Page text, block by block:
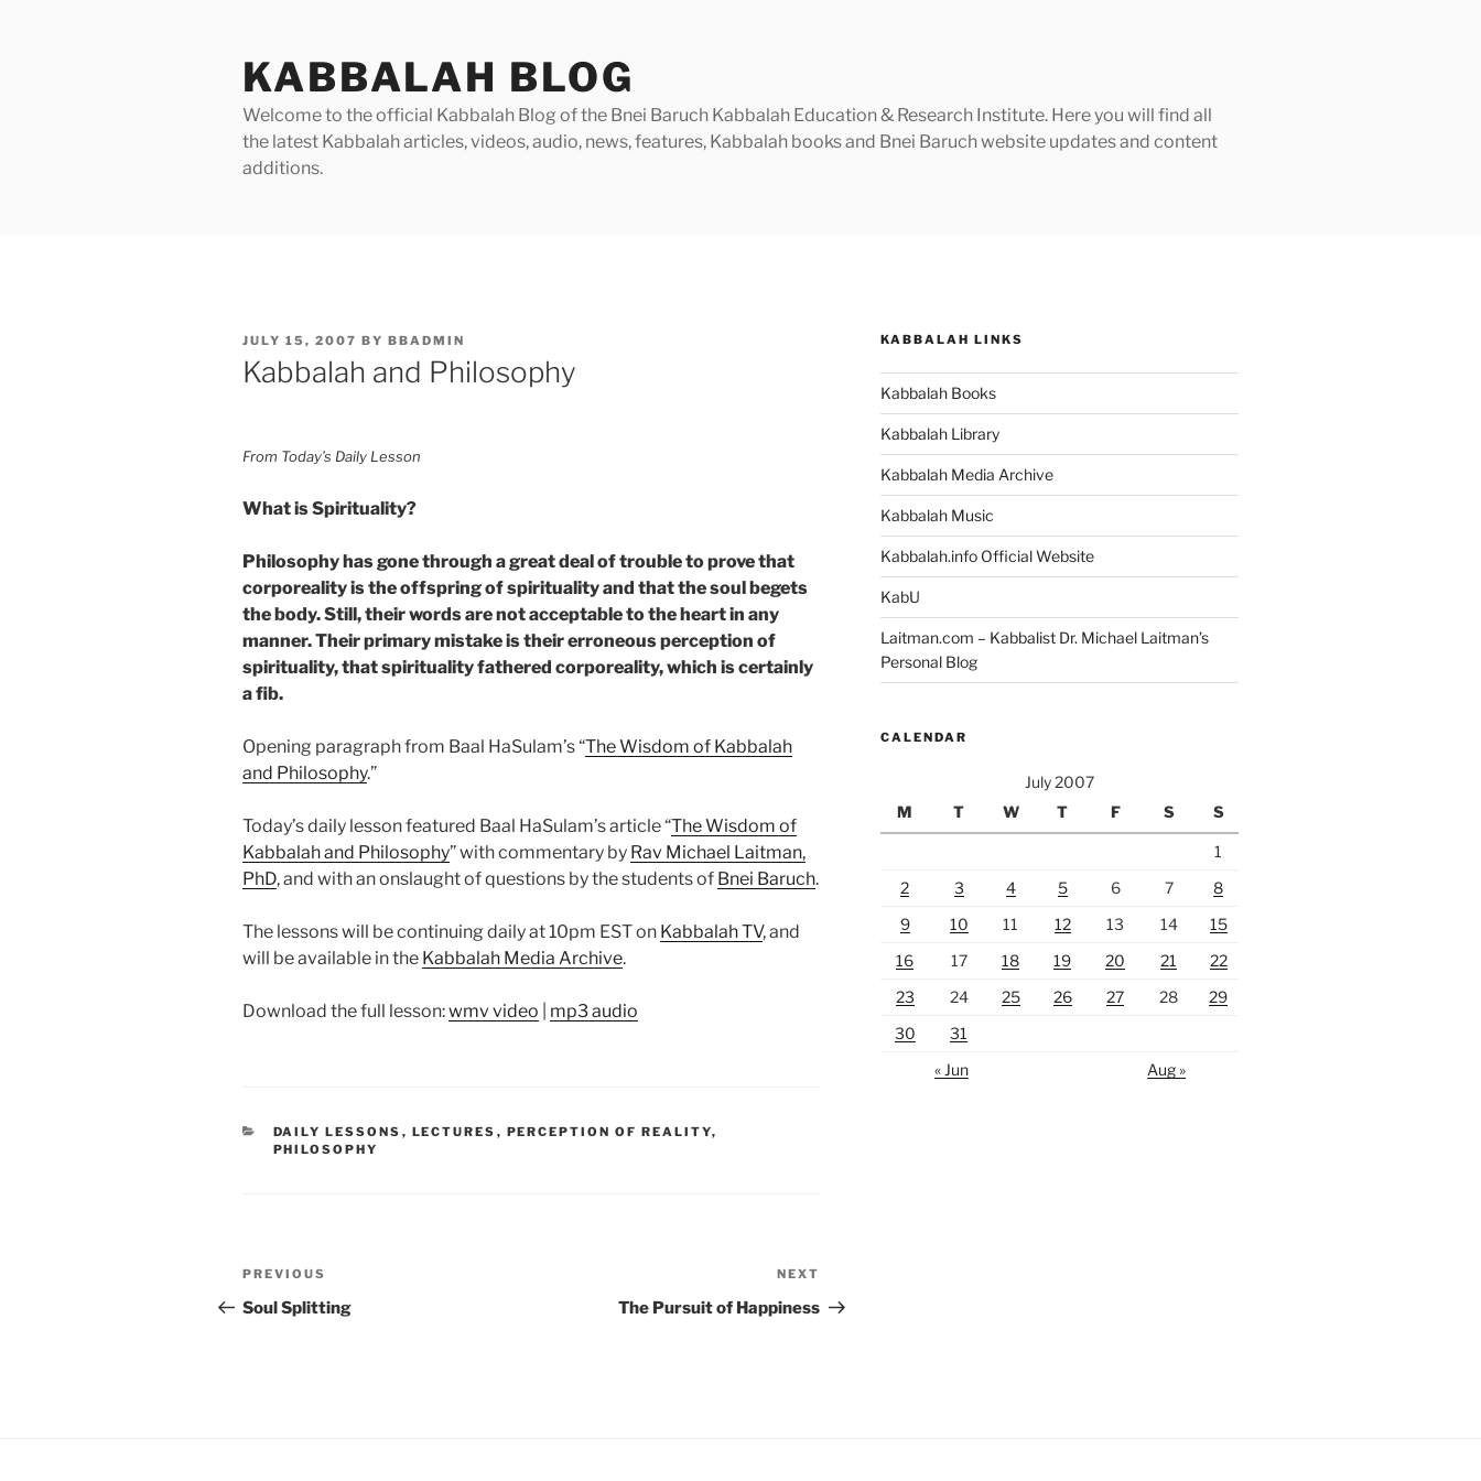
KABBALAH BLOG
Welcome to the official Kabbalah Blog of the Bnei Baruch Kabbalah Education & Research Institute. Here you will find all
the latest Kabbalah articles, videos, audio, news, features, Kabbalah books and Bnei Baruch website updates and content
additions.
POSTED
ON
JULY 15, 2007 BY BBADMIN
Kabbalah and Philosophy
From Today’s Daily Lesson
What is Spirituality?
Philosophy has gone through a great deal of trouble to prove that
corporeality is the offspring of spirituality and that the soul begets
the body. Still, their words are not acceptable to the heart in any
manner. Their primary mistake is their erroneous perception of
spirituality, that spirituality fathered corporeality, which is certainly
a fib.
Opening paragraph from Baal HaSulam’s “The Wisdom of Kabbalah
and Philosophy.”
Today’s daily lesson featured Baal HaSulam’s article “The Wisdom of
Kabbalah and Philosophy” with commentary by Rav Michael Laitman,
PhD, and with an onslaught of questions by the students of Bnei Baruch.
The lessons will be continuing daily at 10pm EST on Kabbalah TV, and
will be available in the Kabbalah Media Archive.
Download the full lesson:wmv video mp3 audio
CATEGORIES
DAILY LESSONS , LECTURES , PERCEPTION OF REALITY,
PHILOSOPHY
Post
navigation
Previous
Post
PREVIOUS
Soul Splitting
Post
NEXT
The Pursuit of Happiness
KABBALAH LINKS
Kabbalah Books
Kabbalah Library
Kabbalah Media Archive
Kabbalah Music
Kabbalah.info Official Website
KabU
Laitman.com – Kabbalist Dr. Michael Laitman’s
Personal Blog
CALENDAR
July 2007
M
T W T F S S
1
2
3 4 5 6 7
8
9
10 11 12 13 14
15
16
17 18 19 20 21
22
23
24 25 26 27 28
29
30
31
« Jun
Aug »